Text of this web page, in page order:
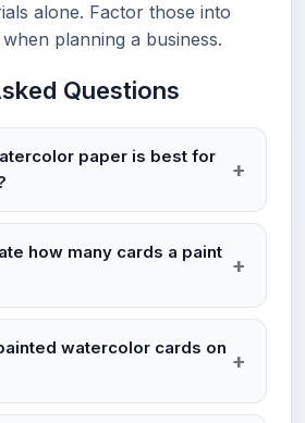
alone. Factor those into
planning a business.
Questions
paper is best for
how many cards a paint
watercolor cards on